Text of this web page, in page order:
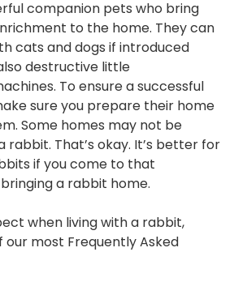
companion pets who bring
to the home. They can
cats and dogs if introduced
destructive little
To ensure a successful
sure you prepare their home
Some homes may not be
rabbit. That’s okay. It’s better for
if you come to that
a rabbit home.
when living with a rabbit,
our most Frequently Asked